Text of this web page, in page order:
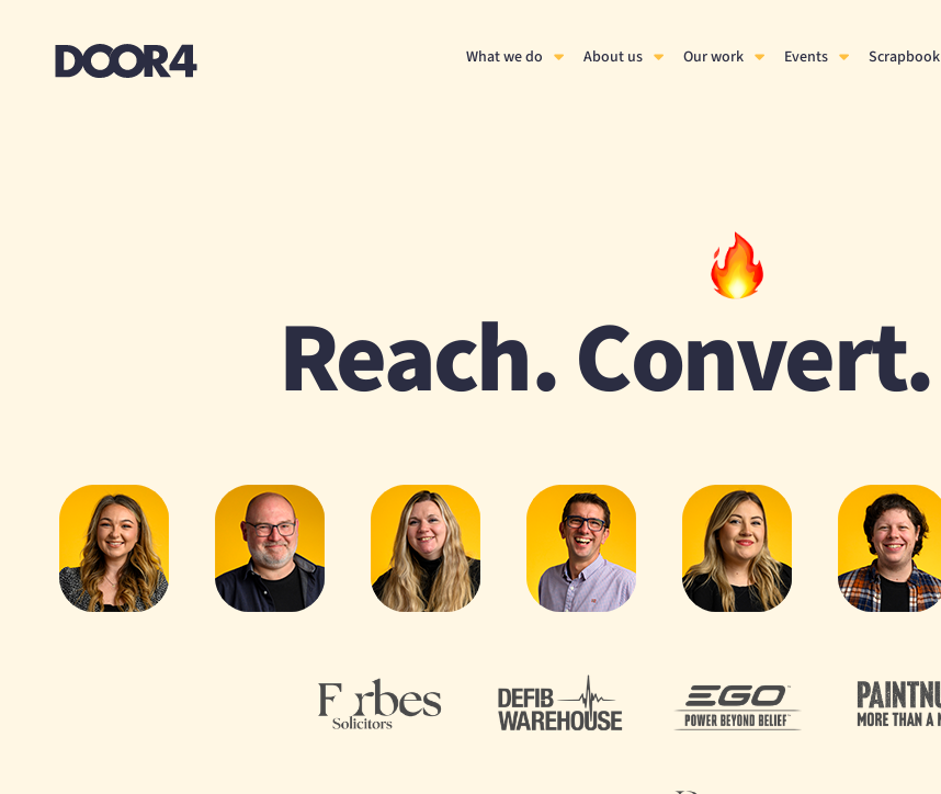
What we do About us Our work Events Scrapbook
Reach. Convert.